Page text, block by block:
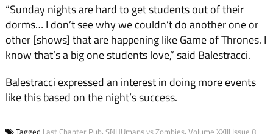
“Sunday nights are hard to get students out of their
dorms… I don’t see why we couldn’t do another one or
oth­er [shows] that are happening like Game of Thrones. I
know that’s a big one students love,” said Balestracci.
Balestracci expressed an in­terest in doing more events
like this based on the night’s success.
Tagged Last Chapter Pub, SNHUmans vs Zombies, Volume XXIII Issue 8